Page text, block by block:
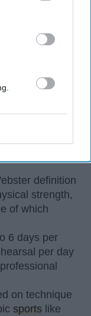
may
it to other
definition
strength,
of which
6 days per
per day
on technique
sports like